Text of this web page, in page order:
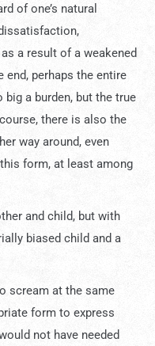
of one’s natural
a result of a weakened
perhaps the entire
a burden, but the true
there is also the
way around, even
form, at least among
and child, but with
biased child and a
scream at the same
form to express
not have needed